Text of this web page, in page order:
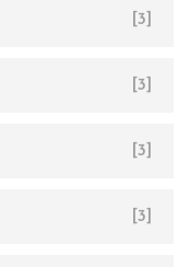
[3]
[3]
[3]
[3]